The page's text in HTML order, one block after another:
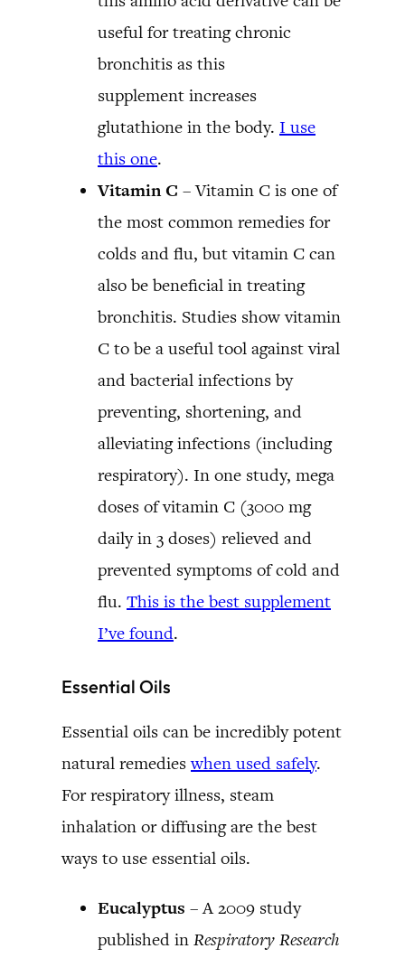
useful for treating chronic
bronchitis as this
supplement increases
glutathione in the body. I use
this one.
Vitamin C – Vitamin C is one of
the most common remedies for
colds and flu, but vitamin C can
also be beneficial in treating
bronchitis. Studies show vitamin
C to be a useful tool against viral
and bacterial infections by
preventing, shortening, and
alleviating infections (including
respiratory). In one study, mega
doses of vitamin C (3000 mg
daily in 3 doses) relieved and
prevented symptoms of cold and
flu. This is the best supplement
I’ve found.
Essential Oils
Essential oils can be incredibly potent
natural remedieswhen used safely.
For respiratory illness, steam
inhalation or diffusing are the best
ways to use essential oils.
Eucalyptus – A 2009 study
published in Respiratory Research